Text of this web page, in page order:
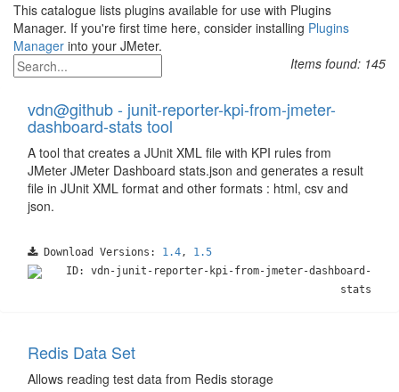
This catalogue lists plugins available for use with Plugins
Manager. If you're first time here, consider installing Plugins
Manager into your JMeter.
Items found: 145
vdn@github - junit-reporter-kpi-from-jmeter-
dashboard-stats tool
A tool that creates a JUnit XML file with KPI rules from
JMeter JMeter Dashboard stats.json and generates a result
file in JUnit XML format and other formats : html, csv and
json.
Download Versions: 1.4, 1.5
ID: vdn-junit-reporter-kpi-from-jmeter-dashboard-
stats
Redis Data Set
Allows reading test data from Redis storage